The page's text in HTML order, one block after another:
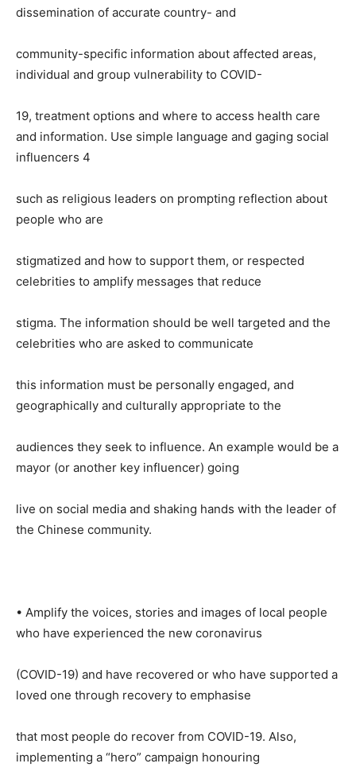
dissemination of accurate country- and
community-specific information about affected areas,
individual and group vulnerability to COVID-
19, treatment options and where to access health care
and information. Use simple language and gaging social
influencers 4
such as religious leaders on prompting reflection about
people who are
stigmatized and how to support them, or respected
celebrities to amplify messages that reduce
stigma. The information should be well targeted and the
celebrities who are asked to communicate
this information must be personally engaged, and
geographically and culturally appropriate to the
audiences they seek to influence. An example would be a
mayor (or another key influencer) going
live on social media and shaking hands with the leader of
the Chinese community.
• Amplify the voices, stories and images of local people
who have experienced the new coronavirus
(COVID-19) and have recovered or who have supported a
loved one through recovery to emphasise
that most people do recover from COVID-19. Also,
implementing a “hero” campaign honouring